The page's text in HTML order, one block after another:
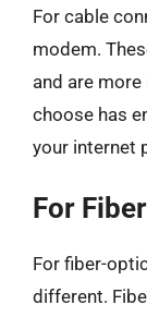
For cable
modem.
and are
choose has
your internet
For
For fiber-
different.